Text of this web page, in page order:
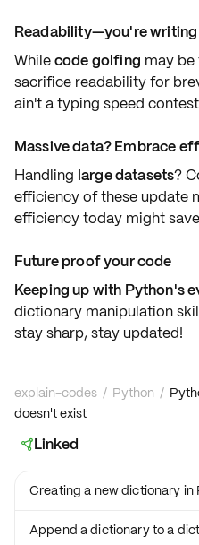
Readability—you're
Whilecode golfing may be
sacrifice readabilityfor
ain't a typing speed
Massive data? Embrace
Handling large datasets?
efficiencyof these update
efficiency today might
Future proof your code
Keeping up with Python's
dictionary manipulation
stay sharp, stay updated!
explain-codes / Python /
doesn't exist
Linked
Creating a new dictionary in
Append a dictionary to a